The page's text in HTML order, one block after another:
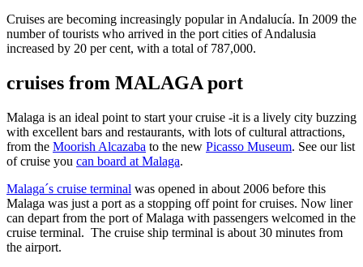
Cruises are becoming increasingly popular in Andalucía. In 2009 the
number of tourists who arrived in the port cities of Andalusia
increased by 20 per cent, with a total of 787,000.
cruises from MALAGA port
Malaga is an ideal point to start your cruise -it is a lively city buzzing
with excellent bars and restaurants, with lots of cultural attractions,
from the Moorish Alcazaba to the new Picasso Museum. See our list
of cruise you can board at Malaga.
Malaga´s cruise terminal was opened in about 2006 before this
Malaga was just a port as a stopping off point for cruises. Now liner
can depart from the port of Malaga with passengers welcomed in the
cruise terminal. The cruise ship terminal is about 30 minutes from
the airport.